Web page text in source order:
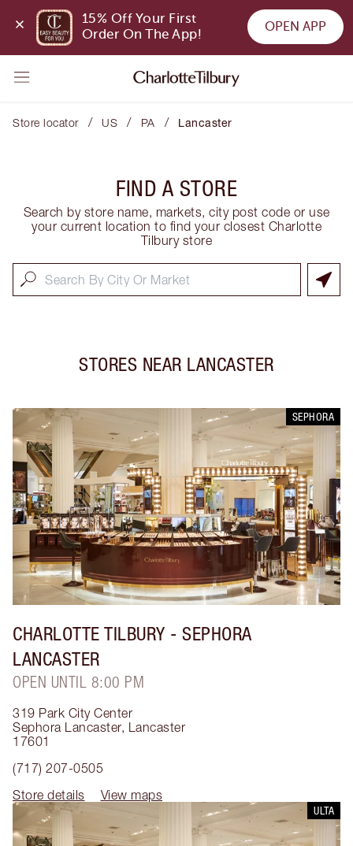
15% Off Your First
Order On The App!
OPEN APP
Store locator / US / PA / Lancaster
FIND A STORE
Search by store name, markets, city post code or use
your current location to find your closest Charlotte
Tilbury store
STORES NEAR LANCASTER
SEPHORA
CHARLOTTE TILBURY - SEPHORA
LANCASTER
OPEN UNTIL 8:00 PM
319 Park City Center
Sephora Lancaster, Lancaster
17601
(717) 207-0505
Store details
View maps
ULTA